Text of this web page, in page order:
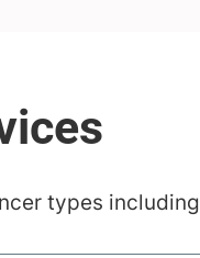
types